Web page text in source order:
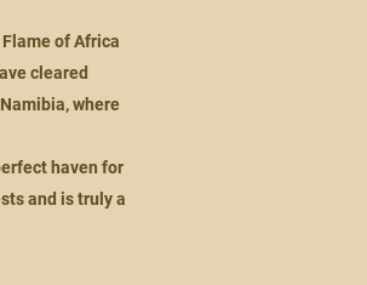
of Africa
cleared
where
haven for
and is truly a